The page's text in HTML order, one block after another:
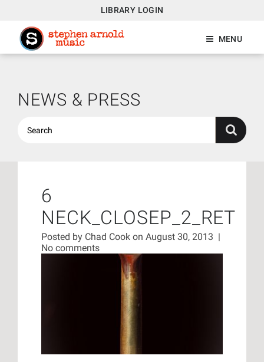
LIBRARY LOGIN
MENU
NEWS & PRESS
6
NECK_CLOSEP_2_RET
Posted by Chad Cook on August 30, 2013 |
No comments